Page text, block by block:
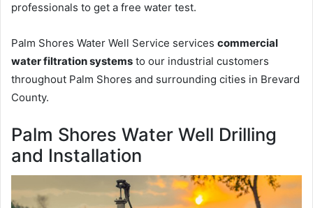
professionals to get a free water test.
Palm Shores Water Well Service services commercial
water filtration systems to our industrial customers
throughout Palm Shores and surrounding cities in Brevard
County.
Palm Shores Water Well Drilling
and Installation